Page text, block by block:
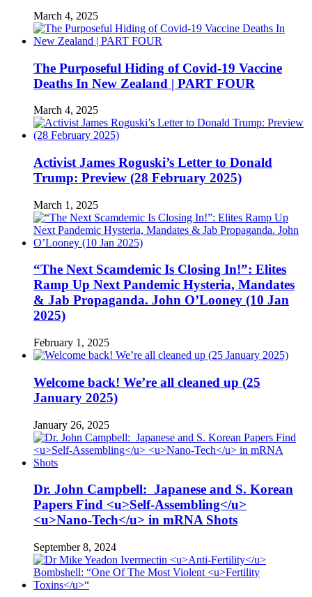
March 4, 2025
The Purposeful Hiding of Covid-19 Vaccine
Deaths In New Zealand | PART FOUR
March 4, 2025
Activist James Roguski’s Letter to Donald
Trump: Preview (28 February 2025)
March 1, 2025
“The Next Scamdemic Is Closing In!”: Elites
Ramp Up Next Pandemic Hysteria, Mandates
& Jab Propaganda. John O’Looney (10 Jan
2025)
February 1, 2025
Welcome back! We’re all cleaned up (25
January 2025)
January 26, 2025
Dr. John Campbell: Japanese and S. Korean
Papers Find <u>Self-Assembling</u>
<u>Nano-Tech</u> in mRNA Shots
September 8, 2024